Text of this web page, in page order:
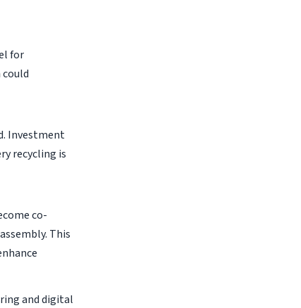
for
Investment
recycling is
co-
This
and digital